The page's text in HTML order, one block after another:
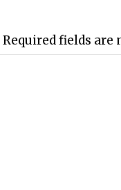
Required fields are